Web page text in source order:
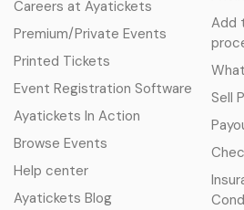
Careers at Ayatickets
Premium/Private Events
Printed Tickets
Event Registration Software
Ayatickets In Action
Browse Events
Help center
Ayatickets Blog
Add
Sell